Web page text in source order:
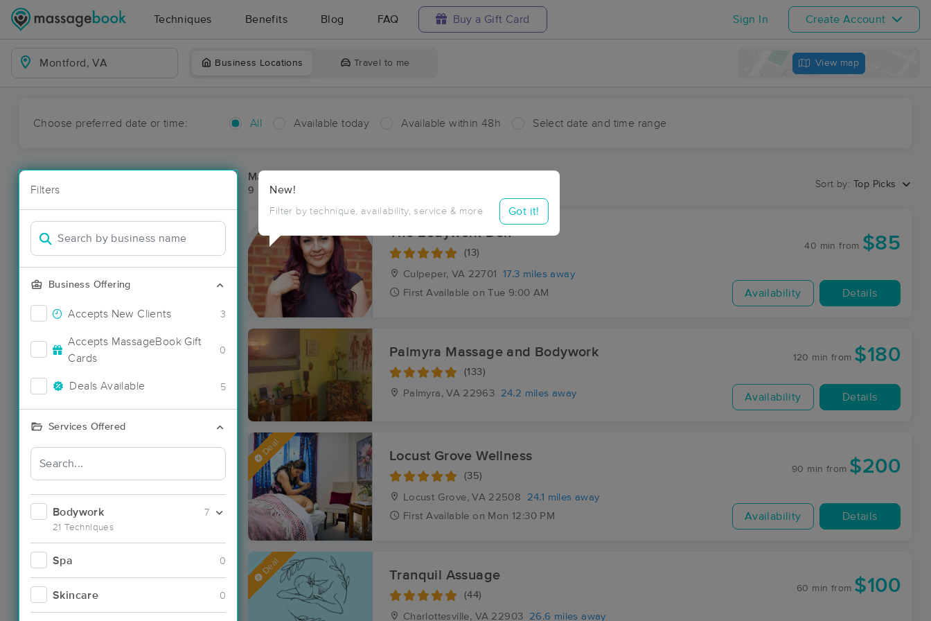
Techniques Benefits Blog FAQ Buy a Gift Card Sign In Create Account
Business Locations Travel to me View map
Choose preferred date or time: All Available today Available within 48h Select date and time range
Filters
Business Offering
Accepts New Clients 3
Accepts MassageBook Gift
Cards
0
Deals Available 5
Services Offered
Bodywork
21 Techniques
7
Spa 0
Skincare 0
New!
Filter by technique, availability, service & more Got it!
Massage Places Near Me in Montford
9 massage results in Montford, VA
Sort by: Top Picks
The Bodywork Den
(13)
Culpeper, VA 22701
17.3 miles away
First Available on Tue 9:00 AM
40 min from $85
Availability Details
Palmyra Massage and Bodywork
(133)
Palmyra, VA 22963 24.2 miles away
120 min from $180
Availability Details
Deal Locust Grove Wellness
(35)
Locust Grove, VA 22508
24.1 miles away
First Available on Mon 12:30 PM
90 min from $200
Availability Details
Deal Tranquil Assuage
(44)
Charlottesville, VA 22903 26.6 miles away
60 min from $100